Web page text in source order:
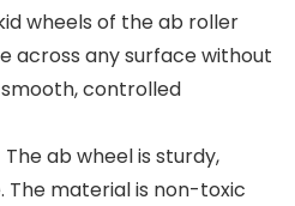
wheels of the ab roller
across any surface without
controlled
The ab wheel is sturdy,
The material is non-toxic